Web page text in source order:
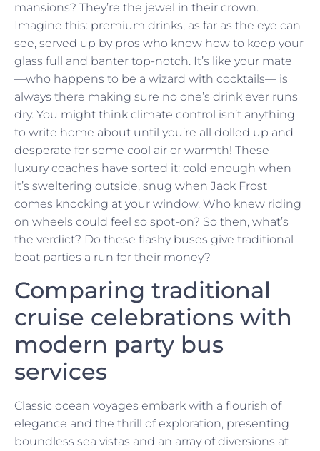
mansions? They’re the jewel in their crown.
Imagine this: premium drinks, as far as the eye can
see, served up by pros who know how to keep your
glass full and banter top-notch. It’s like your mate
—who happens to be a wizard with cocktails— is
always there making sure no one’s drink ever runs
dry. You might think climate control isn’t anything
to write home about until you’re all dolled up and
desperate for some cool air or warmth! These
luxury coaches have sorted it: cold enough when
it’s sweltering outside, snug when Jack Frost
comes knocking at your window. Who knew riding
on wheels could feel so spot-on? So then, what’s
the verdict? Do these flashy buses give traditional
boat parties a run for their money?
Comparing traditional
cruise celebrations with
modern party bus
services
Classic ocean voyages embark with a flourish of
elegance and the thrill of exploration, presenting
boundless sea vistas and an array of diversions at